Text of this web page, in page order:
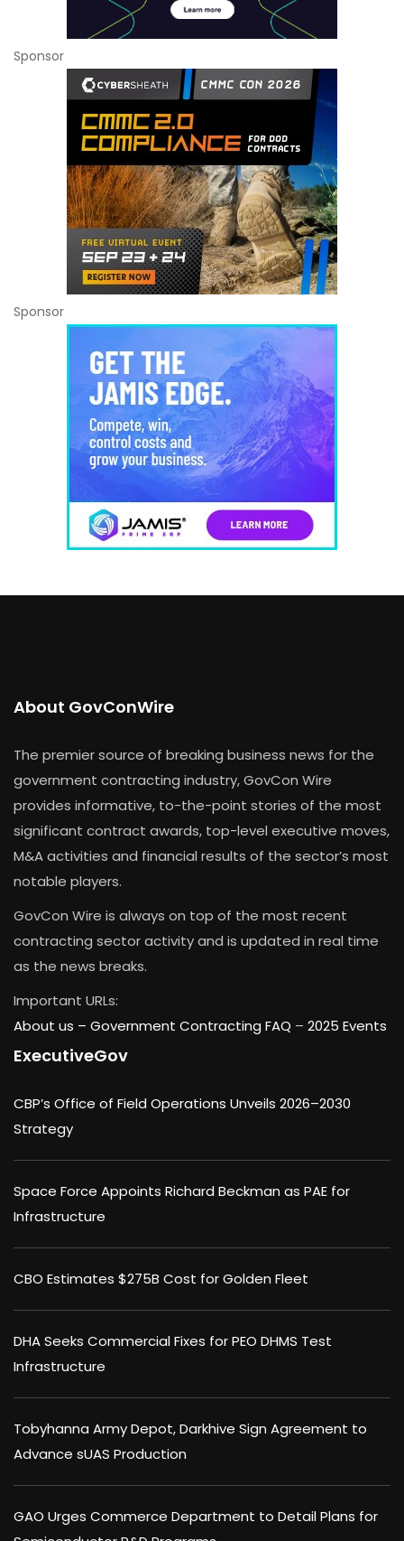
Sponsor
Sponsor
About GovConWire
The premier source of breaking business news for the
government contracting industry, GovCon Wire
provides informative, to-the-point stories of the most
significant contract awards, top-level executive moves,
M&A activities and financial results of the sector’s most
notable players.
GovCon Wire is always on top of the most recent
contracting sector activity and is updated in real time
as the news breaks.
Important URLs:
About us – Government Contracting FAQ – 2025 Events
ExecutiveGov
CBP’s Office of Field Operations Unveils 2026–2030
Strategy
Space Force Appoints Richard Beckman as PAE for
Infrastructure
CBO Estimates $275B Cost for Golden Fleet
DHA Seeks Commercial Fixes for PEO DHMS Test
Infrastructure
Tobyhanna Army Depot, Darkhive Sign Agreement to
Advance sUAS Production
GAO Urges Commerce Department to Detail Plans for